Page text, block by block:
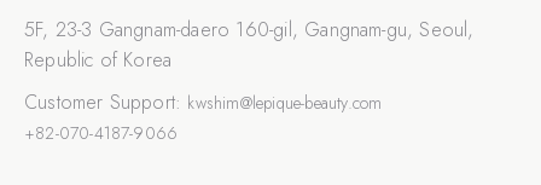
5F, 23-3 Gangnam-daero 160-gil, Gangnam-gu, Seoul,
Republic of Korea
Customer Support: kwshim@lepique-beauty.com
+82-070-4187-9066